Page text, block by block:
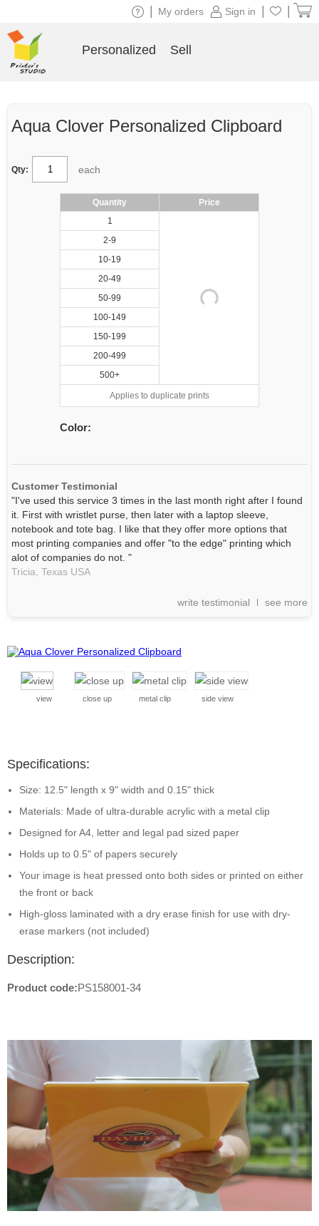
Aqua Clover Personalized Clipboard
Qty: each
Quantity
Price
1
2-9
10-19
20-49
50-99
100-149
150-199
200-499
500+
Applies to duplicate prints
Color:
Customer Testimonial
"I've used this service 3 times in the last month right after I found
it. First with wristlet purse, then later with a laptop sleeve,
notebook and tote bag. I like that they offer more options that
most printing companies and offer "to the edge" printing which
alot of companies do not. "
Tricia, Texas USA
write testimonial see more
view close up metal clip side view
Specifications:
Size: 12.5" length x 9" width and 0.15" thick
Materials: Made of ultra-durable acrylic with a metal clip
Designed for A4, letter and legal pad sized paper
Holds up to 0.5" of papers securely
Your image is heat pressed onto both sides or printed on either
the front or back
High-gloss laminated with a dry erase finish for use with dry-
erase markers (not included)
Description:
Product code:PS158001-34
Sign in
My orders
Personalized Sell